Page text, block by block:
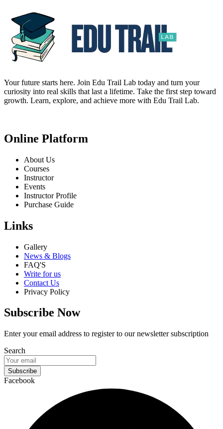
Your future starts here. Join Edu Trail Lab today and turn your
curiosity into real skills that last a lifetime. Take the first step toward
growth. Learn, explore, and achieve more with Edu Trail Lab.
Online Platform
About Us
Courses
Instructor
Events
Instructor Profile
Purchase Guide
Links
Gallery
News & Blogs
FAQ'S
Write for us
Contact Us
Privacy Policy
Subscribe Now
Enter your email address to register to our newsletter subscription
Search
Subscribe
Facebook